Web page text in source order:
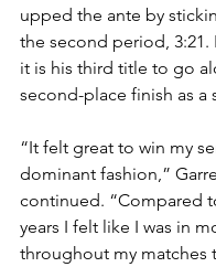
upped the ante by
the second period, 3:21.
it is his third title to go
second-place finish as a
“It felt great to win my
dominant fashion,”
continued. “Compared
years I felt like I was in
throughout my matches